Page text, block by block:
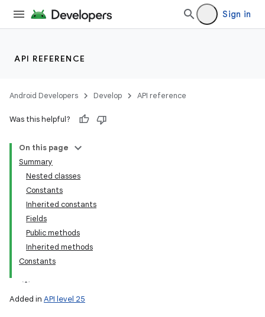
Sign in
API REFERENCE
Android Developers Develop API reference
Was this helpful?
On this page
Summary
Nested classes
Constants
Inherited constants
Fields
Public methods
Inherited methods
Constants
Added in API level 25